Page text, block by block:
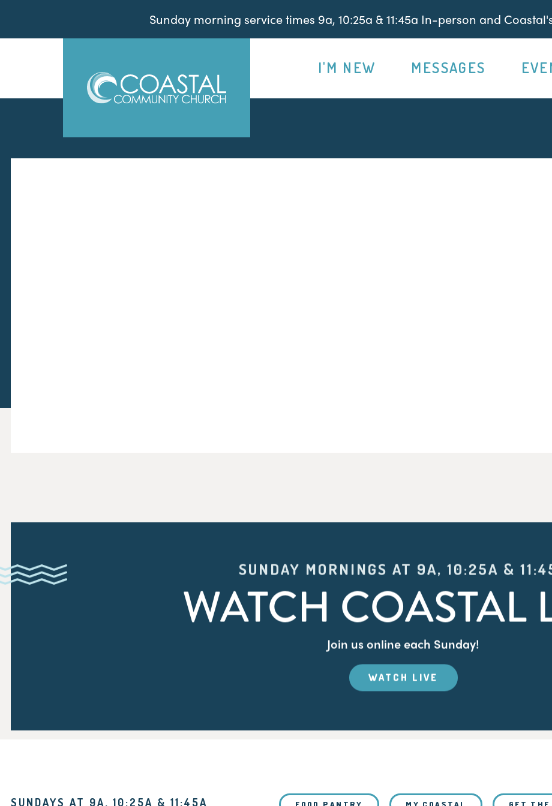
Sunday morning service times 9a, 10:25a & 11:45a In-person and
I'M NEW MESSAGES
SUNDAY MORNINGS AT 9A, 10:25A &
WATCH COASTAL
Join us online each Sunday!
WATCH LIVE
SUNDAYS AT 9A, 10:25A & 11:45A